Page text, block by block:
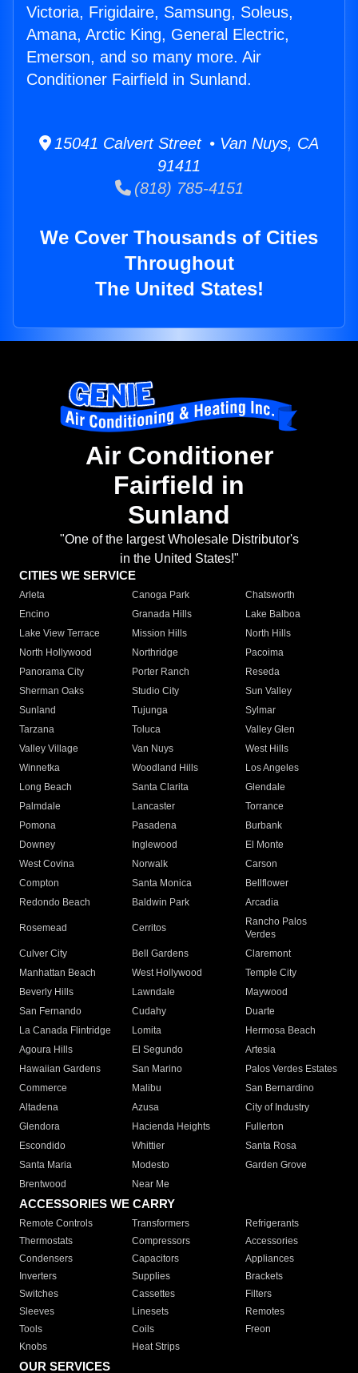
Victoria, Frigidaire, Samsung, Soleus,
Amana, Arctic King, General Electric,
Emerson, and so many more. Air
Conditioner Fairfield in Sunland.
15041 Calvert Street • Van Nuys, CA
91411
(818) 785-4151
We Cover Thousands of Cities
Throughout
The United States!
Air Conditioner
Fairfield in
Sunland
"One of the largest Wholesale Distributor's
in the United States!"
CITIES WE SERVICE
Arleta Canoga Park
Chatsworth
Encino
Granada Hills
Lake Balboa
Lake View Terrace
Mission Hills
North Hills
North Hollywood
Northridge
Pacoima
Panorama City
Porter Ranch
Reseda
Sherman Oaks
Studio City
Sun Valley
Sunland
Tujunga
Sylmar
Tarzana
Toluca
Valley Glen
Valley Village
Van Nuys
West Hills
Winnetka
Woodland Hills
Los Angeles
Long Beach
Santa Clarita
Glendale
Palmdale
Lancaster
Torrance
Pomona
Pasadena
Burbank
Downey
Inglewood
El Monte
West Covina
Norwalk
Carson
Compton
Santa Monica
Bellflower
Redondo Beach
Baldwin Park Arcadia
Rosemead Cerritos
Rancho Palos
Verdes
Culver City
Bell Gardens
Claremont
Manhattan Beach
West Hollywood
Temple City
Beverly Hills
Lawndale
Maywood
San Fernando
Cudahy
Duarte
La Canada Flintridge
Lomita
Hermosa Beach
Agoura Hills
El Segundo
Artesia
Hawaiian Gardens
San Marino
Palos Verdes Estates
Commerce
Malibu
San Bernardino
Altadena
Azusa
City of Industry
Glendora
Hacienda Heights
Fullerton
Escondido
Whittier
Santa Rosa
Santa Maria
Modesto
Garden Grove
Brentwood
Near Me
ACCESSORIES WE CARRY
Remote Controls Transformers
Refrigerants
Thermostats
Compressors
Accessories
Condensers
Capacitors
Appliances
Inverters
Supplies
Brackets
Switches
Cassettes
Filters
Sleeves
Linesets
Remotes
Tools
Coils
Freon
Knobs
Heat Strips
OUR SERVICES